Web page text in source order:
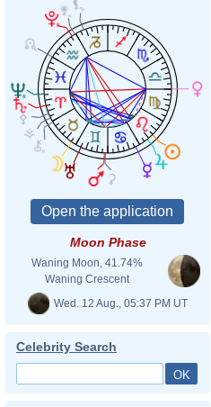
Moon Phase
Waning Moon, 41.74%
Waning Crescent
Wed. 12 Aug., 05:37 PM UT
Celebrity Search